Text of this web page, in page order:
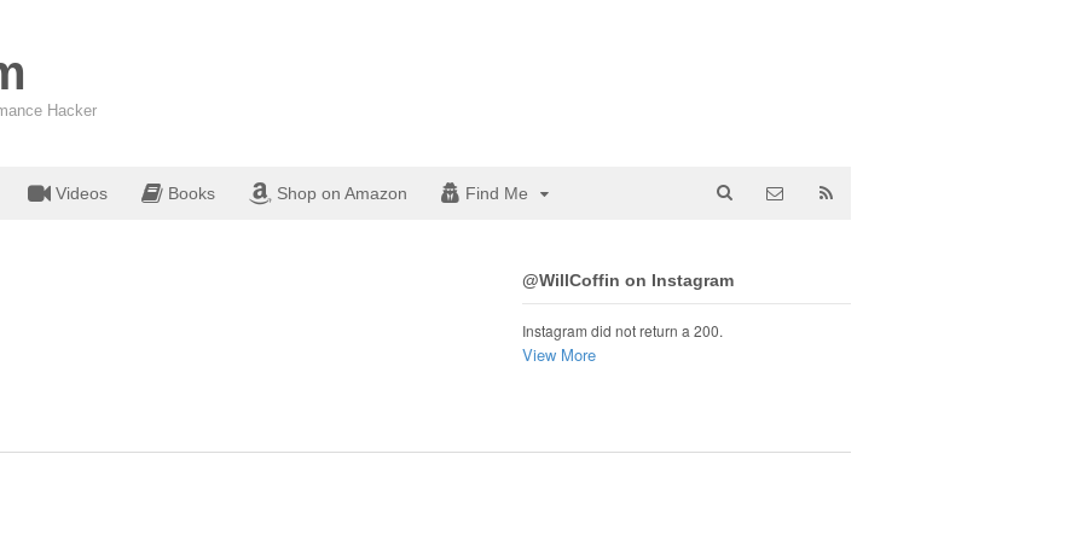
Hacker
Videos Books Shop on Amazon Find Me
@WillCoffin on Instagram
Instagram did not return a 200.
View More